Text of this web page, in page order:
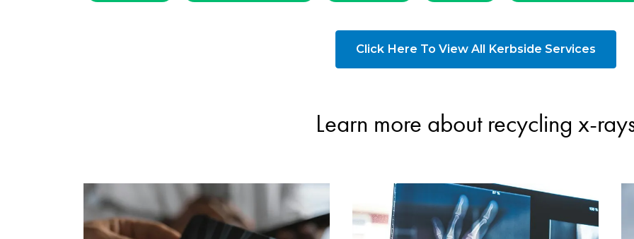
Click Here To View All Kerbside Services
Learn more about recycling x-